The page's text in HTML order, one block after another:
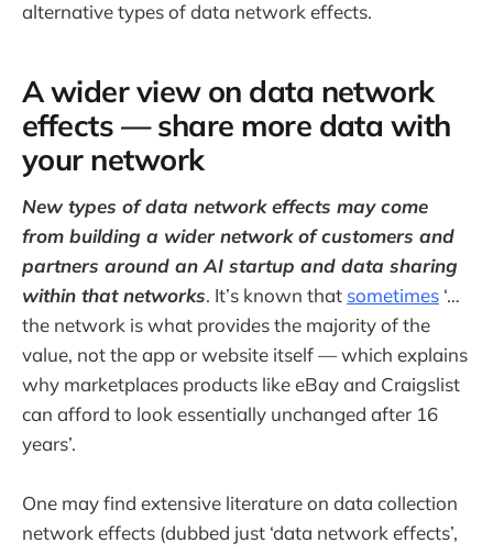
alternative types of data network effects.
A wider view on data network
effects — share more data with
your network
New types of data network effects may come
from building a wider network of customers and
partners around an AI startup and data sharing
within that networks. It’s known that sometimes ‘…
the network is what provides the majority of the
value, not the app or website itself — which explains
why marketplaces products like eBay and Craigslist
can afford to look essentially unchanged after 16
years’.
One may find extensive literature on data collection
network effects (dubbed just ‘data network effects’,